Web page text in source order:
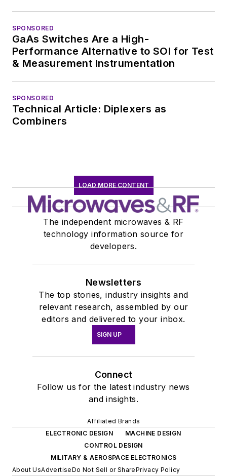
SPONSORED
GaAs Switches Are a High-
Performance Alternative to SOI for Test
& Measurement Instrumentation
SPONSORED
Technical Article: Diplexers as
Combiners
LOAD MORE CONTENT
The independent microwaves & RF
technology information source for
developers.
Newsletters
The top stories, industry insights and
relevant research, assembled by our
editors and delivered to your inbox.
SIGN UP
Connect
Follow us for the latest industry news
and insights.
Affiliated Brands
ELECTRONIC DESIGN
MACHINE DESIGN
CONTROL DESIGN
MILITARY & AEROSPACE ELECTRONICS
About UsAdvertiseDo Not Sell or SharePrivacy Policy